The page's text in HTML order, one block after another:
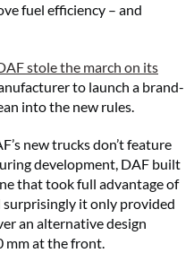
fuel efficiency – and
stole the march on its
to launch a brand-
into the new rules.
new trucks don’t feature
development, DAF built
that took full advantage of
it only provided
an alternative design
mm at the front.